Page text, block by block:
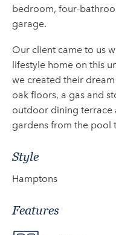
bedroom, four-
garage.
Our client came to us
lifestyle home on this
we created their
oak floors, a gas and
outdoor dining terrace
gardens from the pool
Style
Hamptons
Features